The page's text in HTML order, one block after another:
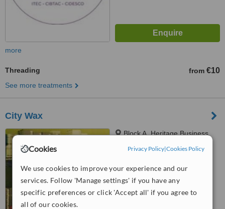
Cookies Privacy Policy|Cookies Policy
We use cookies to improve your experience and our
services. Follow 'Manage settings' if you have any
specific preferences or click 'Accept all' if you agree to
all of our cookies.
more
Threading from €10
See more treatments
City Wax
Block A, Heritage Business
Blackrock, Cork
from3 verified reviews
WhatClinic ServiceScore